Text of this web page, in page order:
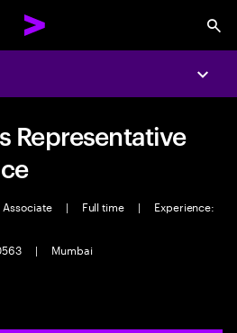
Representative
| Full time |
Experience:
| Mumbai